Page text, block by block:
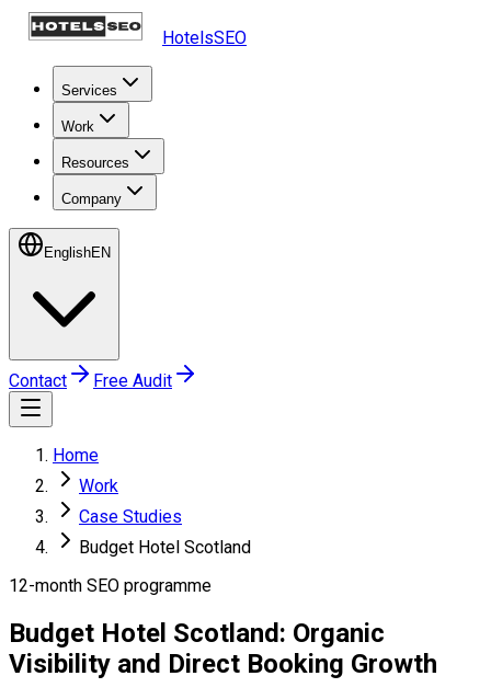
HotelsSEO
Services
Work
Resources
Company
EnglishEN
Contact Free Audit
Home
Work
Case Studies
Budget Hotel Scotland
12-month SEO programme
Budget Hotel Scotland: Organic
Visibility and Direct Booking Growth